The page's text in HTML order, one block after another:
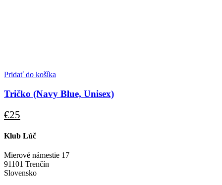
Pridať do košíka
Tričko (Navy Blue, Unisex)
€25
Klub Lúč
Mierové námestie 17
91101 Trenčín
Slovensko